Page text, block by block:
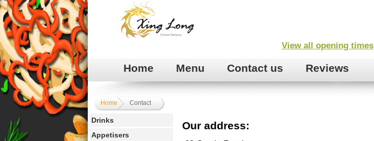
View all opening times
Home Menu Contact us Reviews
Home Contact
Drinks
Appetisers
Our address: